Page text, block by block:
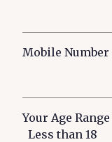
Mobile Number
Your Age Range
Less than 18